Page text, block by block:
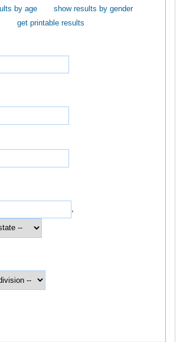
by age
show results by gender
get printable results
,